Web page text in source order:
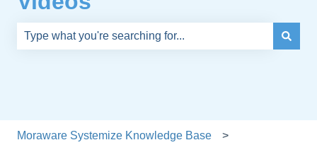
Moraware Systemize Knowledge Base